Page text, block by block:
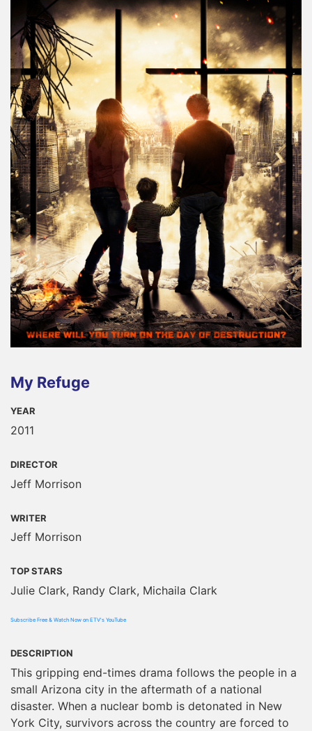
My Refuge
YEAR
2011
DIRECTOR
Jeff Morrison
WRITER
Jeff Morrison
TOP STARS
Julie Clark, Randy Clark, Michaila Clark
Subscribe Free & Watch Now on ETV's YouTube
DESCRIPTION
This gripping end-times drama follows the people in a
small Arizona city in the aftermath of a national
disaster. When a nuclear bomb is detonated in New
York City, survivors across the country are forced to